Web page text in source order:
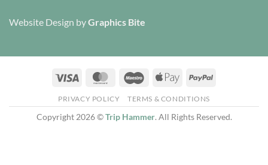
Website Design byGraphics Bite
Visa MasterCardMaestro Apple
PayPal
PRIVACY POLICY TERMS & CONDITIONS
Copyright 2026 ©Trip Hammer. All Rights Reserved.